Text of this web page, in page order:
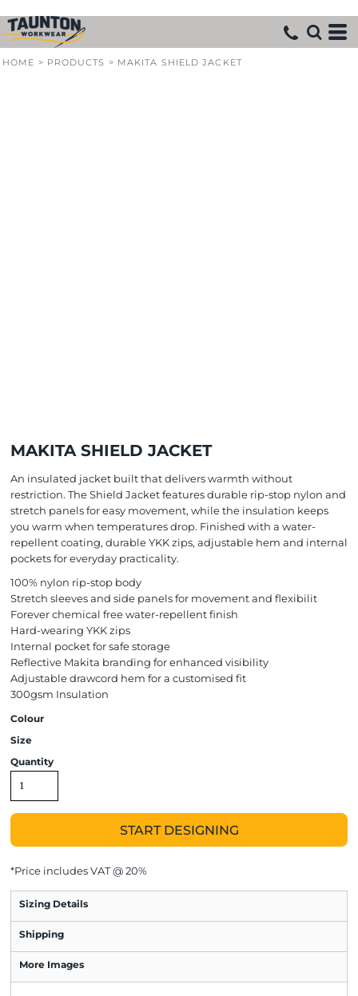
HOME > PRODUCTS > MAKITA SHIELD JACKET
MAKITA SHIELD JACKET
An insulated jacket built that delivers warmth without
restriction. The Shield Jacket features durable rip-stop nylon and
stretch panels for easy movement, while the insulation keeps
you warm when temperatures drop. Finished with a water-
repellent coating, durable YKK zips, adjustable hem and internal
pockets for everyday practicality.
100% nylon rip-stop body
Stretch sleeves and side panels for movement and flexibilit
Forever chemical free water-repellent finish
Hard-wearing YKK zips
Internal pocket for safe storage
Reflective Makita branding for enhanced visibility
Adjustable drawcord hem for a customised fit
300gsm Insulation
Colour
Size
Quantity
START DESIGNING
*Price includes VAT @ 20%
Sizing Details
Shipping
More Images